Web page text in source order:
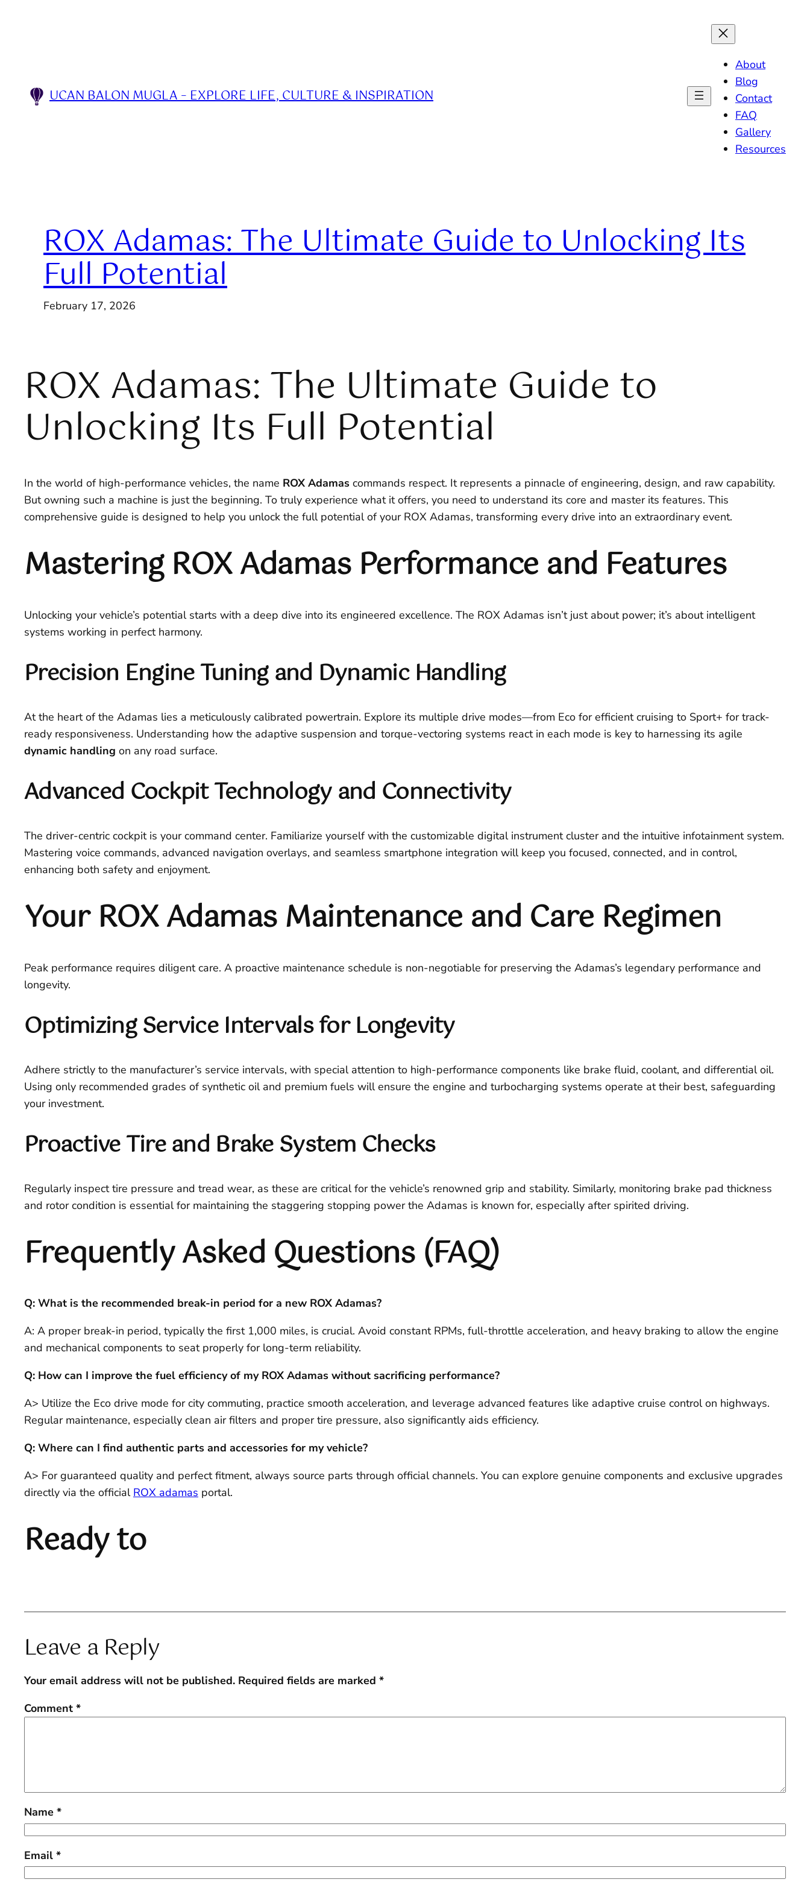
UCAN BALON MUGLA – EXPLORE LIFE, CULTURE & INSPIRATION
About
Blog
Contact
FAQ
Gallery
Resources
ROX Adamas: The Ultimate Guide to Unlocking Its
Full Potential
February 17, 2026
ROX Adamas: The Ultimate Guide to
Unlocking Its Full Potential
In the world of high-performance vehicles, the name ROX Adamas commands respect. It represents a pinnacle of engineering, design, and raw capability.
But owning such a machine is just the beginning. To truly experience what it offers, you need to understand its core and master its features. This
comprehensive guide is designed to help you unlock the full potential of your ROX Adamas, transforming every drive into an extraordinary event.
Mastering ROX Adamas Performance and Features
Unlocking your vehicle’s potential starts with a deep dive into its engineered excellence. The ROX Adamas isn’t just about power; it’s about intelligent
systems working in perfect harmony.
Precision Engine Tuning and Dynamic Handling
At the heart of the Adamas lies a meticulously calibrated powertrain. Explore its multiple drive modes—from Eco for efficient cruising to Sport+ for track-
ready responsiveness. Understanding how the adaptive suspension and torque-vectoring systems react in each mode is key to harnessing its agile
dynamic handling on any road surface.
Advanced Cockpit Technology and Connectivity
The driver-centric cockpit is your command center. Familiarize yourself with the customizable digital instrument cluster and the intuitive infotainment system.
Mastering voice commands, advanced navigation overlays, and seamless smartphone integration will keep you focused, connected, and in control,
enhancing both safety and enjoyment.
Your ROX Adamas Maintenance and Care Regimen
Peak performance requires diligent care. A proactive maintenance schedule is non-negotiable for preserving the Adamas’s legendary performance and
longevity.
Optimizing Service Intervals for Longevity
Adhere strictly to the manufacturer’s service intervals, with special attention to high-performance components like brake fluid, coolant, and differential oil.
Using only recommended grades of synthetic oil and premium fuels will ensure the engine and turbocharging systems operate at their best, safeguarding
your investment.
Proactive Tire and Brake System Checks
Regularly inspect tire pressure and tread wear, as these are critical for the vehicle’s renowned grip and stability. Similarly, monitoring brake pad thickness
and rotor condition is essential for maintaining the staggering stopping power the Adamas is known for, especially after spirited driving.
Frequently Asked Questions (FAQ)
Q: What is the recommended break-in period for a new ROX Adamas?
A: A proper break-in period, typically the first 1,000 miles, is crucial. Avoid constant RPMs, full-throttle acceleration, and heavy braking to allow the engine
and mechanical components to seat properly for long-term reliability.
Q: How can I improve the fuel efficiency of my ROX Adamas without sacrificing performance?
A> Utilize the Eco drive mode for city commuting, practice smooth acceleration, and leverage advanced features like adaptive cruise control on highways.
Regular maintenance, especially clean air filters and proper tire pressure, also significantly aids efficiency.
Q: Where can I find authentic parts and accessories for my vehicle?
A> For guaranteed quality and perfect fitment, always source parts through official channels. You can explore genuine components and exclusive upgrades
directly via the official ROX adamas portal.
Ready to
Leave a Reply
Your email address will not be published. Required fields are marked *
Comment *
Name *
Email *